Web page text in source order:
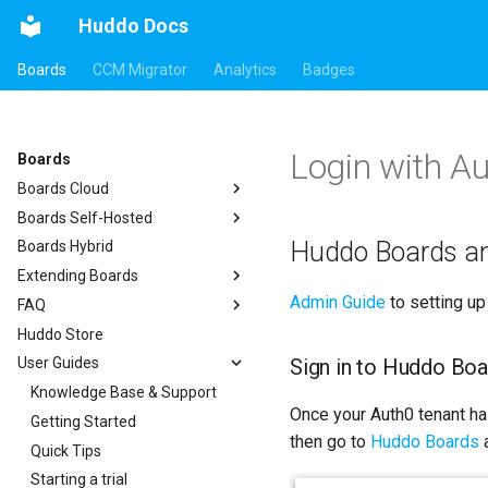
Huddo Docs
Boards CCM Migrator Analytics Badges
Boards
Boards Cloud
Updates
Integrations
Auth0
HCL Connections
Authentication
Header
Apps Menu
Widgets
Customizer Extensions
Mobile App
HCL Notes
HCL Verse
HCL Domino
Microsoft 365
Getting Started
App Tile
Security
Boards Self-Hosted
a) For HCL Connections
b) For Kubernetes
c) Docker (All-In-One)
Existing domain
Subdomains
Access to Images
Configuration
Configuration Options
Emails
Help Links
Security Headers
Compatibility
Helm Charts
Proxy (nginx)
Traefik Migration
Boards Hybrid
Extending Boards
API
Micro Apps
Power Automate
Zapier
FAQ
kubectl
Languages
Notifications
Roles
Open Source Licences
Huddo Store
User Guides
Knowledge Base & Support
Getting Started
Quick Tips
Starting a trial
Login with
Huddo Boards
Admin Guide to setting up
Sign in to Huddo
Once your Auth0 tenant
then go to Huddo Boards